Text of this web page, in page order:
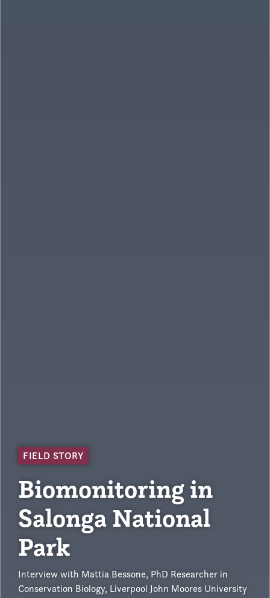
FIELD STORY
Biomonitoring in
Salonga National
Park
Interview with Mattia Bessone, PhD Researcher in
Conservation Biology, Liverpool John Moores University